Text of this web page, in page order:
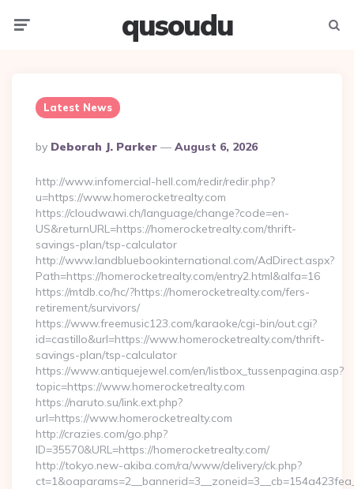
qusoudu
Latest News
Posted
By
By Deborah J. Parker August 6, 2026
http://www.infomercial-hell.com/redir/redir.php?
u=https://www.homerocketrealty.com
https://cloudwawi.ch/language/change?code=en-
US&returnURL=https://homerocketrealty.com/thrift-
savings-plan/tsp-calculator
http://www.landbluebookinternational.com/AdDirect.aspx?
Path=https://homerocketrealty.com/entry2.html&alfa=16
https://mtdb.co/hc/?https://homerocketrealty.com/fers-
retirement/survivors/
https://www.freemusic123.com/karaoke/cgi-bin/out.cgi?
id=castillo&url=https://www.homerocketrealty.com/thrift-
savings-plan/tsp-calculator
https://www.antiquejewel.com/en/listbox_tussenpagina.asp?
topic=https://www.homerocketrealty.com
https://naruto.su/link.ext.php?
url=https://www.homerocketrealty.com
http://crazies.com/go.php?
ID=35570&URL=https://homerocketrealty.com/
http://tokyo.new-akiba.com/ra/www/delivery/ck.php?